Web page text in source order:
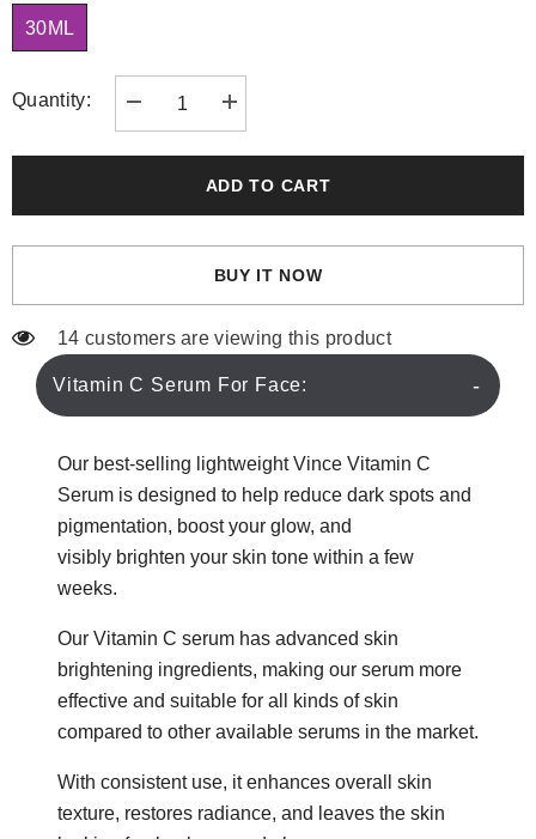
30ML
Quantity:
Decrease
quantity
Increase
quantity
C
ADD TO CART
BUY IT NOW
14 customers are viewing this product
Vitamin C Serum For Face:
Our best-selling lightweight Vince Vitamin C
Serum is designed to help reduce dark spots and
pigmentation, boost your glow, and
visibly brighten your skin tone within a few
weeks.
Our Vitamin C serum has advanced skin
brightening ingredients, making our serum more
effective and suitable for all kinds of skin
compared to other available serums in the market.
With consistent use, it enhances overall skin
texture, restores radiance, and leaves the skin